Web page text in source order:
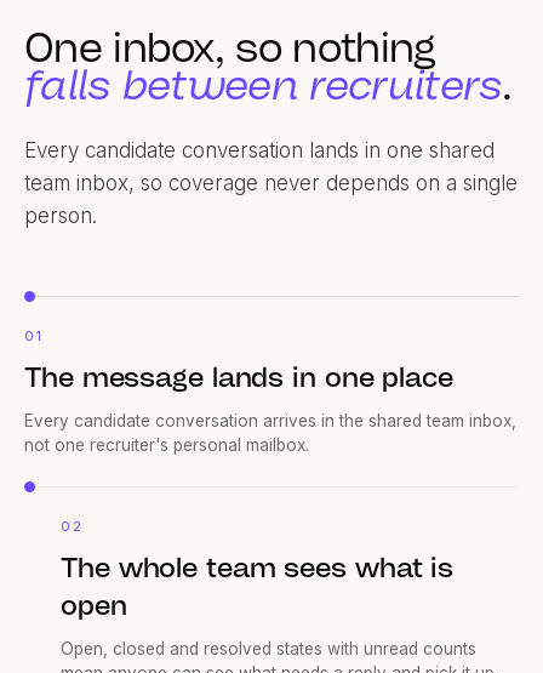
One inbox, so nothing
falls between recruiters.
Every candidate conversation lands in one shared
team inbox, so coverage never depends on a single
person.
01
The message lands in one place
Every candidate conversation arrives in the shared team inbox,
not one recruiter's personal mailbox.
02
The whole team sees what is
open
Open, closed and resolved states with unread counts